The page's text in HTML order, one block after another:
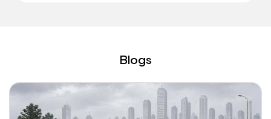
Blogs